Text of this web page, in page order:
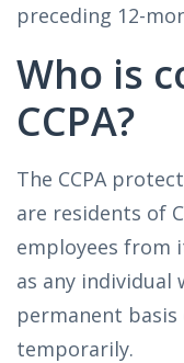
preceding 12-
Who is
CCPA?
The CCPA
are residents of
employees from
as any individual
permanent
temporarily.